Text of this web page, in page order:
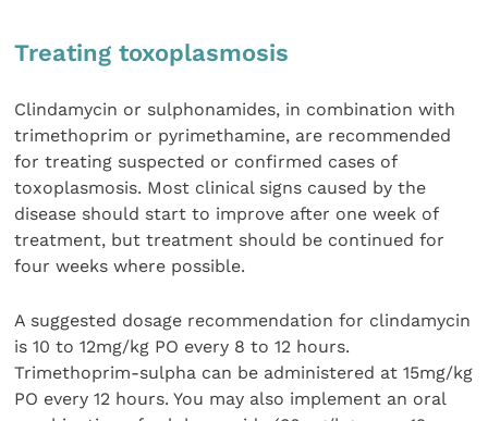
Treating toxoplasmosis
Clindamycin or sulphonamides, in combination with
trimethoprim or pyrimethamine, are recommended
for treating suspected or confirmed cases of
toxoplasmosis. Most clinical signs caused by the
disease should start to improve after one week of
treatment, but treatment should be continued for
four weeks where possible.
A suggested dosage recommendation for clindamycin
is 10 to 12mg/kg PO every 8 to 12 hours.
Trimethoprim-sulpha can be administered at 15mg/kg
PO every 12 hours. You may also implement an oral